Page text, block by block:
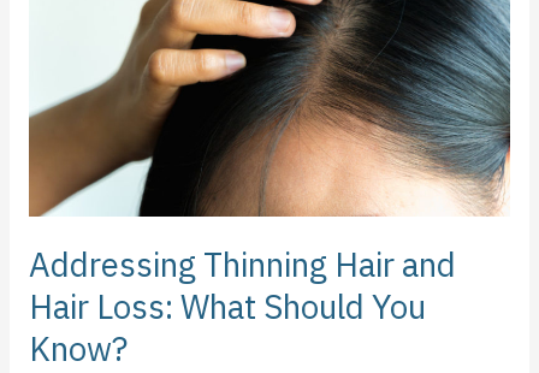
Addressing Thinning Hair and
Hair Loss: What Should You
Know?
Should
Know?